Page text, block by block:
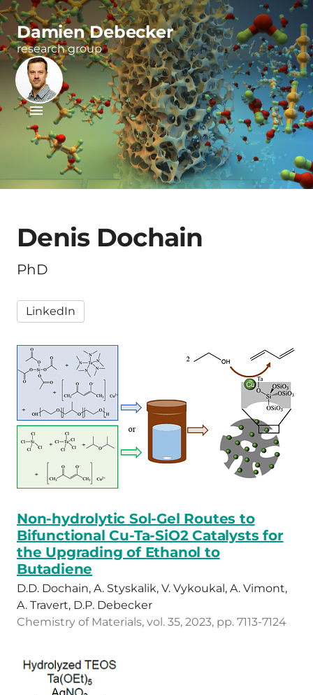
Damien Debecker
research group
Denis Dochain
PhD
LinkedIn
Non-hydrolytic Sol-Gel Routes to
Bifunctional Cu-Ta-SiO2 Catalysts for
the Upgrading of Ethanol to
Butadiene
D.D. Dochain, A. Styskalik, V. Vykoukal, A. Vimont,
A. Travert, D.P. Debecker
Chemistry of Materials, vol. 35, 2023, pp. 7113-7124